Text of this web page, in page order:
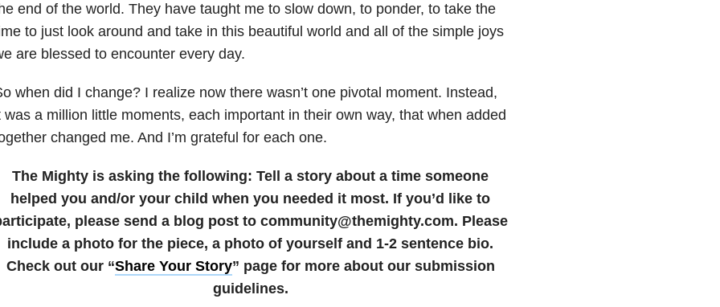
end of the world. They have taught me to slow down, to ponder, to take the
to just look around and take in this beautiful world and all of the simple joys
are blessed to encounter every day.
when did I change? I realize now there wasn’t one pivotal moment. Instead,
was a million little moments, each important in their own way, that when added
changed me. And I’m grateful for each one.
The Mighty is asking the following: Tell a story about a time someone
helped you and/or your child when you needed it most. If you’d like to
please send a blog post to community@themighty.com. Please
include a photo for the piece, a photo of yourself and 1-2 sentence bio.
Check out our “Share Your Story” page for more about our submission
guidelines.